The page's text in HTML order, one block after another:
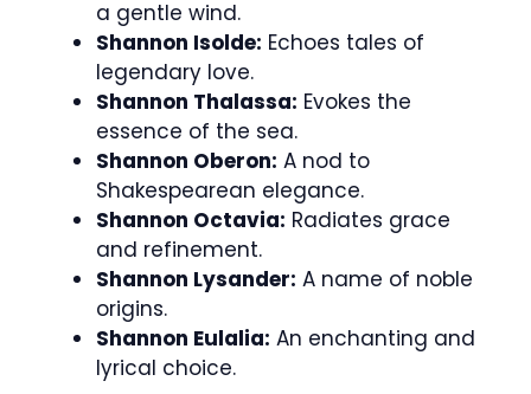
a gentle wind.
Shannon Isolde: Echoes tales of
legendary love.
Shannon Thalassa: Evokes the
essence of the sea.
Shannon Oberon: A nod to
Shakespearean elegance.
Shannon Octavia: Radiates grace
and refinement.
Shannon Lysander: A name of noble
origins.
Shannon Eulalia: An enchanting and
lyrical choice.